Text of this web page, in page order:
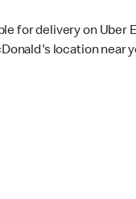
for delivery on Uber
location near